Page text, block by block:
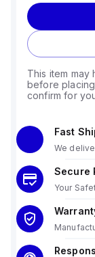
This item may
before
confirm for
Fast
We
Secure
Your